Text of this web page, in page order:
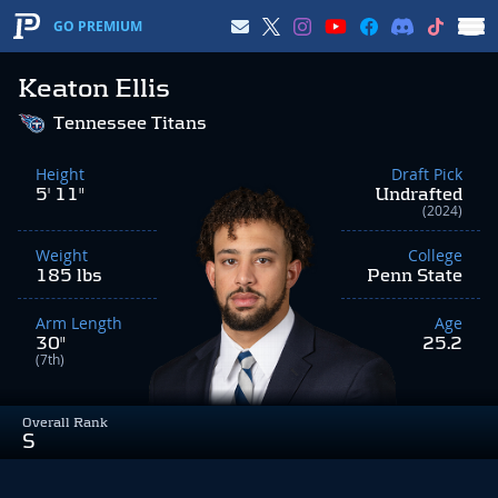
GO PREMIUM
Keaton Ellis
Overall Rank
S
Tennessee Titans
Height
5' 11"
Weight
185 lbs
Arm Length
30"
(7th)
Draft Pick
Undrafted
(2024)
College
Penn State
Age
25.2